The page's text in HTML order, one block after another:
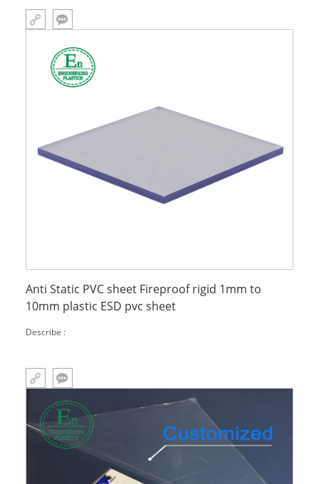
of pvc sheet Name esd sheet plastic Usage Widely Color custom
Anti Static PVC sheet Fireproof rigid 1mm to
10mm plastic ESD pvc sheet
Describe :